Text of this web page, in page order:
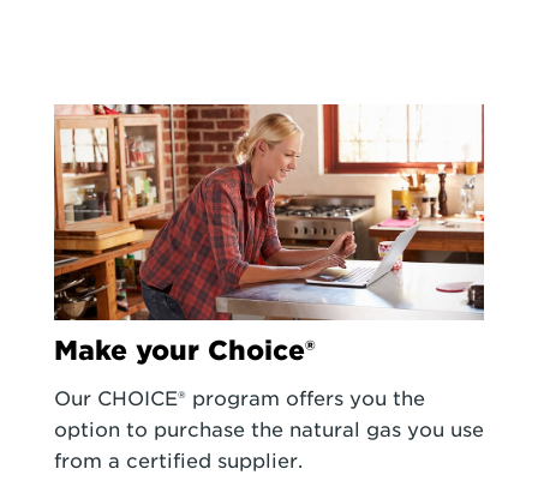
Make your Choice®
Our CHOICE® program offers you the
option to purchase the natural gas you use
from a certified supplier.